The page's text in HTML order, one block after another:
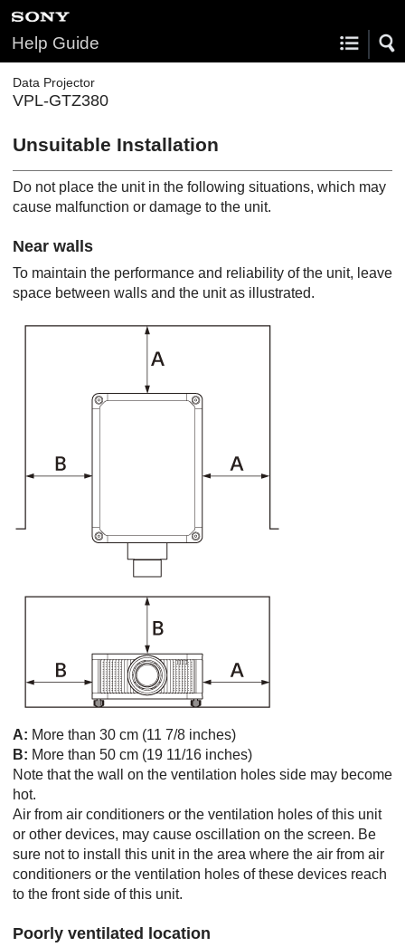
Help Guide
Data Projector
VPL-GTZ380
Unsuitable Installation
Do not place the unit in the following situations, which may
cause malfunction or damage to the unit.
Near walls
To maintain the performance and reliability of the unit, leave
space between walls and the unit as illustrated.
A: More than 30 cm (11 7/8 inches)
B: More than 50 cm (19 11/16 inches)
Note that the wall on the ventilation holes side may become
hot.
Air from air conditioners or the ventilation holes of this unit
or other devices, may cause oscillation on the screen. Be
sure not to install this unit in the area where the air from air
conditioners or the ventilation holes of these devices reach
to the front side of this unit.
Poorly ventilated location